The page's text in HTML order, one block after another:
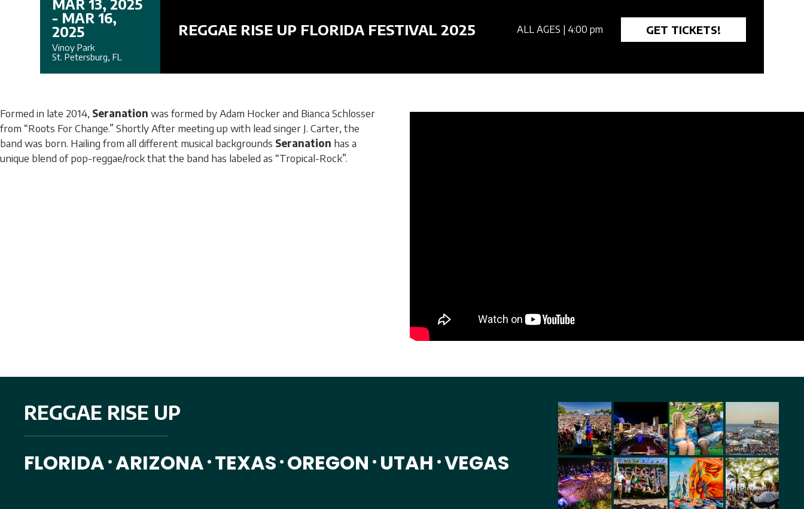
MAR 13, 2025
- MAR 16,
2025
Vinoy Park
St. Petersburg, FL
REGGAE RISE UP FLORIDA FESTIVAL 2025 ALL AGES | 4:00 pm GET TICKETS!
Formed in late 2014, Seranation was formed by Adam Hocker and Bianca Schlosser
from “Roots For Change.” Shortly After meeting up with lead singer J. Carter, the
band was born. Hailing from all different musical backgrounds Seranation has a
unique blend of pop-reggae/rock that the band has labeled as “Tropical-Rock”.
REGGAE RISE UP
FLORIDA • ARIZONA • TEXAS • OREGON • UTAH • VEGAS